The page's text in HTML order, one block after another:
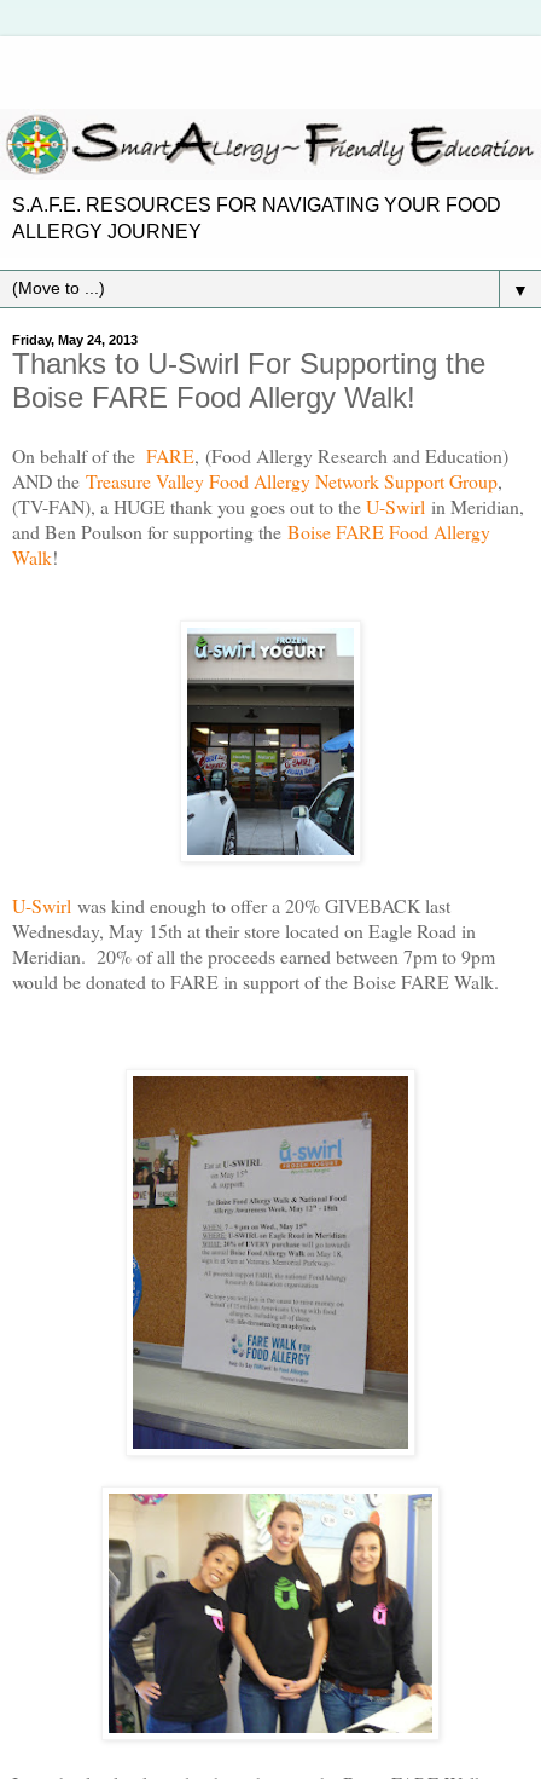
S.A.F.E. RESOURCES FOR NAVIGATING YOUR FOOD
ALLERGY JOURNEY
▼
Friday, May 24, 2013
Thanks to U-Swirl For Supporting the
Boise FARE Food Allergy Walk!
On behalf of the FARE, (Food Allergy Research and Education)
AND the Treasure Valley Food Allergy Network Support Group,
(TV-FAN), a HUGE thank you goes out to theU-Swirl in Meridian,
and Ben Poulson for supporting the Boise FARE Food Allergy
Walk!
U-Swirl was kind enough to offer a 20% GIVEBACK last
Wednesday, May 15th at their store located on Eagle Road in
Meridian. 20% of all the proceeds earned between 7pm to 9pm
would be donated to FARE in support of the Boise FARE Walk.